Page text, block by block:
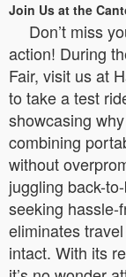
Join Us at the
Don’t miss
action! During
Fair, visit us at
to take a test
showcasing
combining
without
juggling back-
seeking hassle-
eliminates
intact. With its